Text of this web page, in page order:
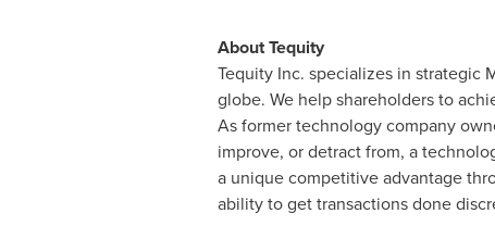
About Tequity
Tequity Inc. specializes in strategic
globe. We help shareholders to
As former technology company
improve, or detract from, a
a unique competitive advantage
ability to get transactions done